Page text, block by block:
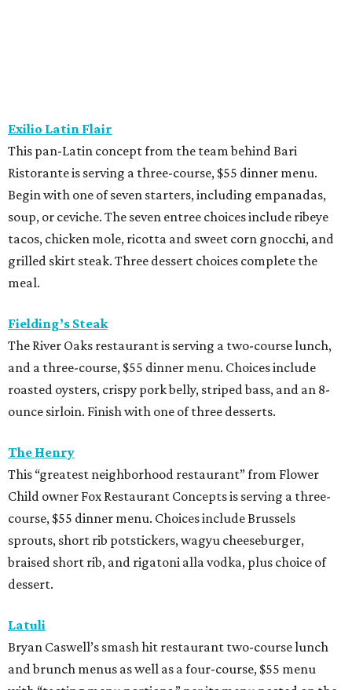
The River Oaks restaurant is serving a two-course lunch,
and a three-course, $55 dinner menu. Choices include
roasted oysters, crispy pork belly, striped bass, and an 8-
ounce sirloin. Finish with one of three desserts.
The Henry
This “greatest neighborhood restaurant” from Flower
Child owner Fox Restaurant Concepts is serving a three-
sprouts, short rib potstickers, wagyu cheeseburger,
braised short rib, and rigatoni alla vodka, plus choice of
dessert.
Latuli
and brunch menus as well as a four-course, $55 menu
with “tasting menu portions,” per its menu posted on the
HRW website. Dinner features options such as the
signature marinated tomato salad with burrata and
onion rings, field pea posole, flat iron steak, chicken and
hummus, and a Cracker Jack sundae. At lunch, make two
choices from a list of 12 choices, including four salads, two
French dip, and fried Gulf shrimp po’ boy.
Murray’s Pizza & Wine